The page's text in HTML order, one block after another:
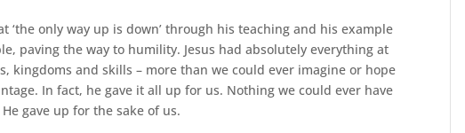
‘the only way up is down’ through his teaching and his example
paving the way to humility. Jesus had absolutely everything at
kingdoms and skills – more than we could ever imagine or hope
In fact, he gave it all up for us. Nothing we could ever have
gave up for the sake of us.